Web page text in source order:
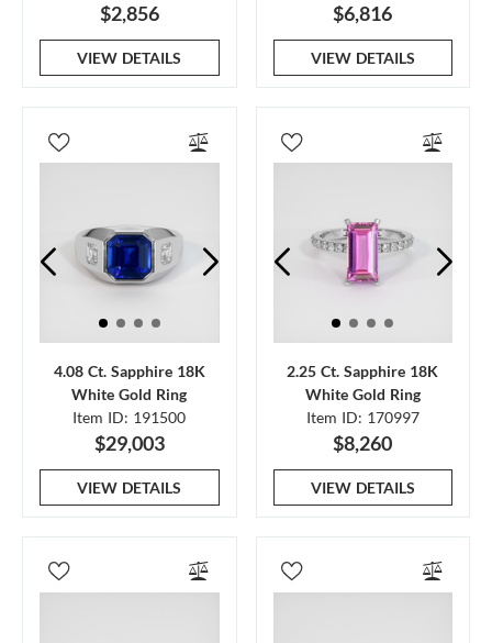
$2,856
VIEW DETAILS
$6,816
VIEW DETAILS
4.08 Ct. Sapphire 18K
White Gold Ring
Item ID: 191500
$29,003
VIEW DETAILS
2.25 Ct. Sapphire 18K
White Gold Ring
Item ID: 170997
$8,260
VIEW DETAILS